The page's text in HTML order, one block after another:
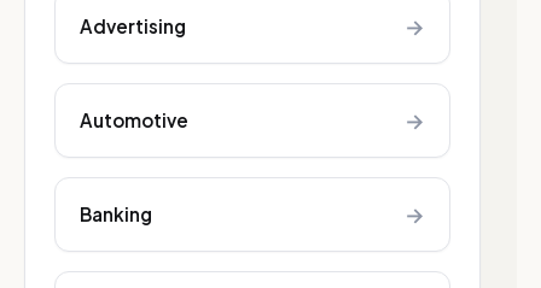
Advertising →
Automotive →
Banking →